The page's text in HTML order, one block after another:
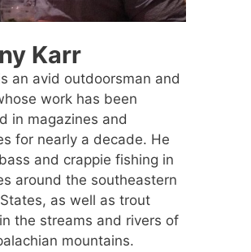
Karr
an avid outdoorsman and
work has been
in magazines and
for nearly a decade. He
and crappie fishing in
around the southeastern
as well as trout
the streams and rivers of
mountains.